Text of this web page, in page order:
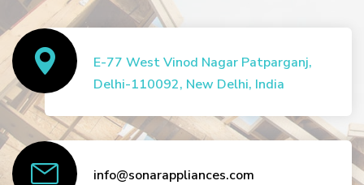
E-77 West Vinod Nagar Patparganj,
Delhi-110092, New Delhi, India
info@sonarappliances.com